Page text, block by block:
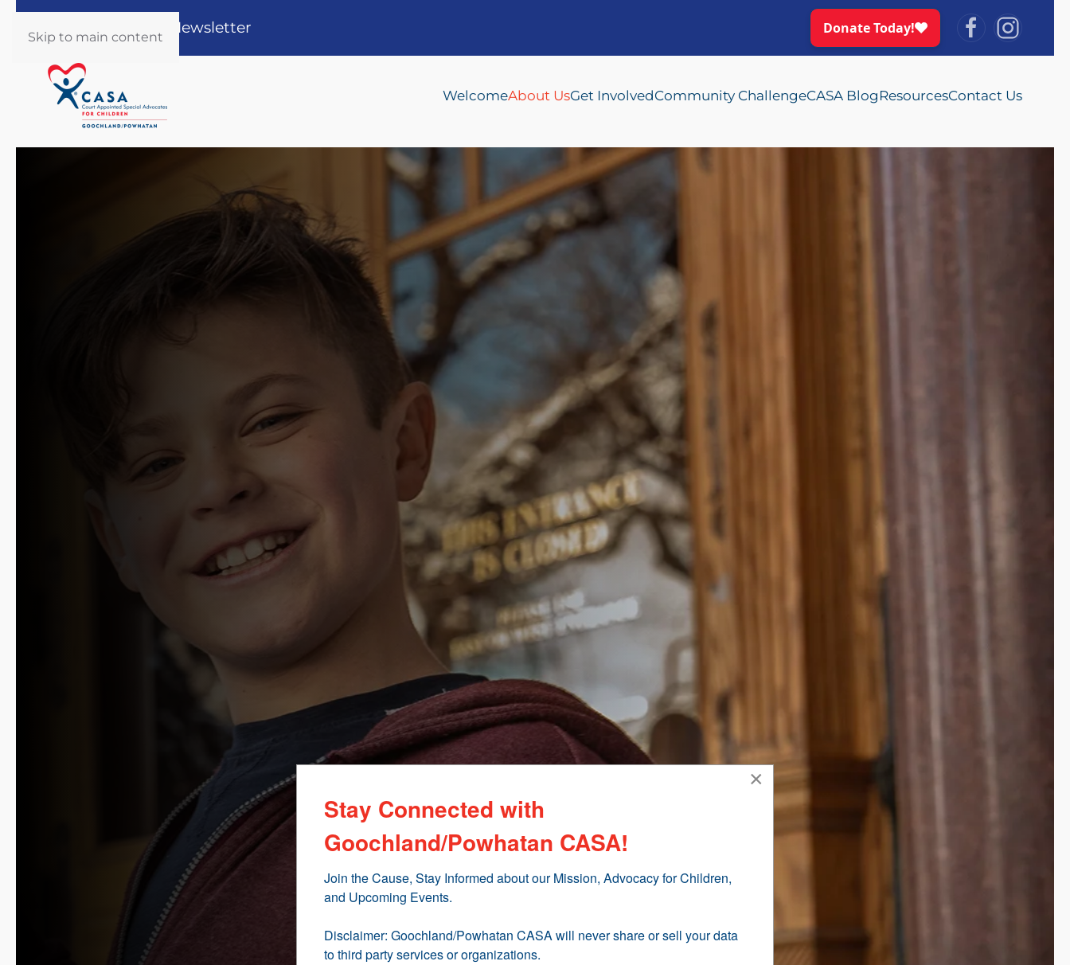
Skip to main content
Register for our Newsletter
WelcomeAbout UsGet InvolvedCommunity ChallengeCASA Blog ResourcesContact Us
×
Stay Connected with
Goochland/Powhatan CASA!
Join the Cause, Stay Informed about our Mission, Advocacy for Children,
and Upcoming Events.
Disclaimer: Goochland/Powhatan CASA will never share or sell your data
to third party services or organizations.